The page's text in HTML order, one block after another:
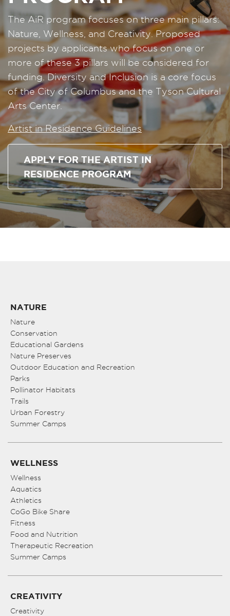
The AiR program focuses on three main pillars:
Nature, Wellness, and Creativity. Proposed
projects by applicants who focus on one or
more of these 3 pillars will be considered for
funding. Diversity and Inclusion is a core focus
of the City of Columbus and the Tyson Cultural
Arts Center.
Artist in Residence Guidelines
APPLY FOR THE ARTIST IN
RESIDENCE PROGRAM
NATURE
Nature
Conservation
Educational Gardens
Nature Preserves
Outdoor Education and Recreation
Parks
Pollinator Habitats
Trails
Urban Forestry
Summer Camps
WELLNESS
Wellness
Aquatics
Athletics
CoGo Bike Share
Fitness
Food and Nutrition
Therapeutic Recreation
Summer Camps
CREATIVITY
Creativity